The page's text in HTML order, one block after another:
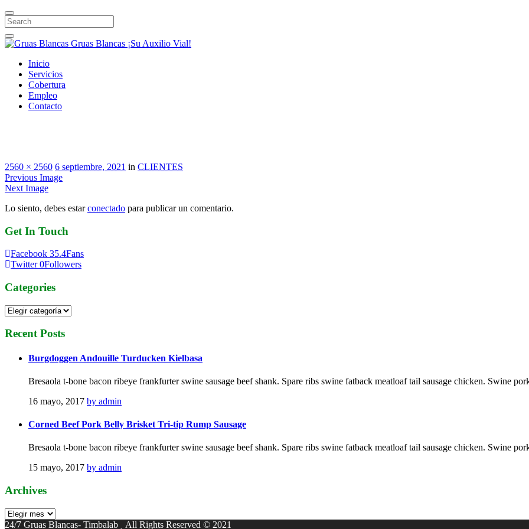
Search Gruas Blancas ¡Su Auxilio Vial!
Inicio
Servicios
Cobertura
Empleo
Contacto
2560 × 2560 6 septiembre, 2021 in CLIENTES
Previous Image
Next Image
Lo siento, debes estarconectado para publicar un comentario.
Get In Touch
Facebook 35.4Fans
Twitter 0Followers
Categories
Categories
Recent Posts
Burgdoggen Andouille Turducken Kielbasa
Bresaola t-bone bacon ribeye frankfurter swine sausage beef shank. Spare ribs swine fatback meatloaf tail sausage chicken. Swine
16 mayo, 2017 by admin
Corned Beef Pork Belly Brisket Tri-tip Rump Sausage
Bresaola t-bone bacon ribeye frankfurter swine sausage beef shank. Spare ribs swine fatback meatloaf tail sausage chicken. Swine
15 mayo, 2017 by admin
Archives
Archives
24/7 Gruas Blancas- Timbalab
All Rights Reserved © 2021